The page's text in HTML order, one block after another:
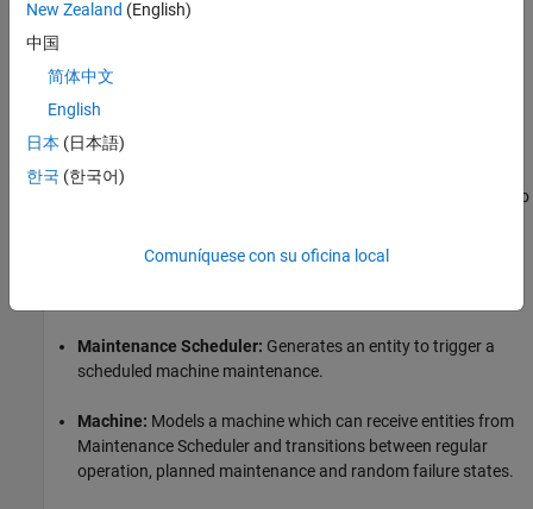
The operation resumes by discarding the semi-processed
Structure of the Model
The model contains the following major components.
Generates raw materials periodically to
Material Storage:
Maintenance Scheduler: Generates an entity to trigger a
scheduled machine maintenance.
Machine: Models a machine which can receive entities from
Maintenance Scheduler and transitions between regular
operation, planned maintenance and random failure states.
New Zealand (English)
中国
简体中文
English
日本 (日本語)
한국 (한국어)
Comuníquese con su oficina local